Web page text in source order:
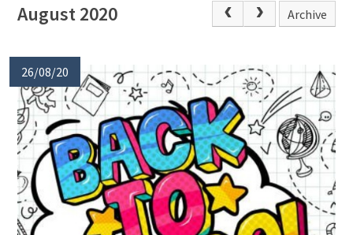
August 2020 Archive
26/08/20